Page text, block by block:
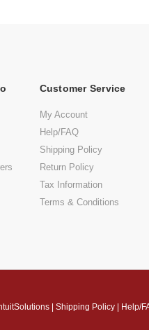
Customer Service
My Account
Help/FAQ
Shipping Policy
Return Policy
Tax Information
Terms & Conditions
| Shipping Policy | Help/